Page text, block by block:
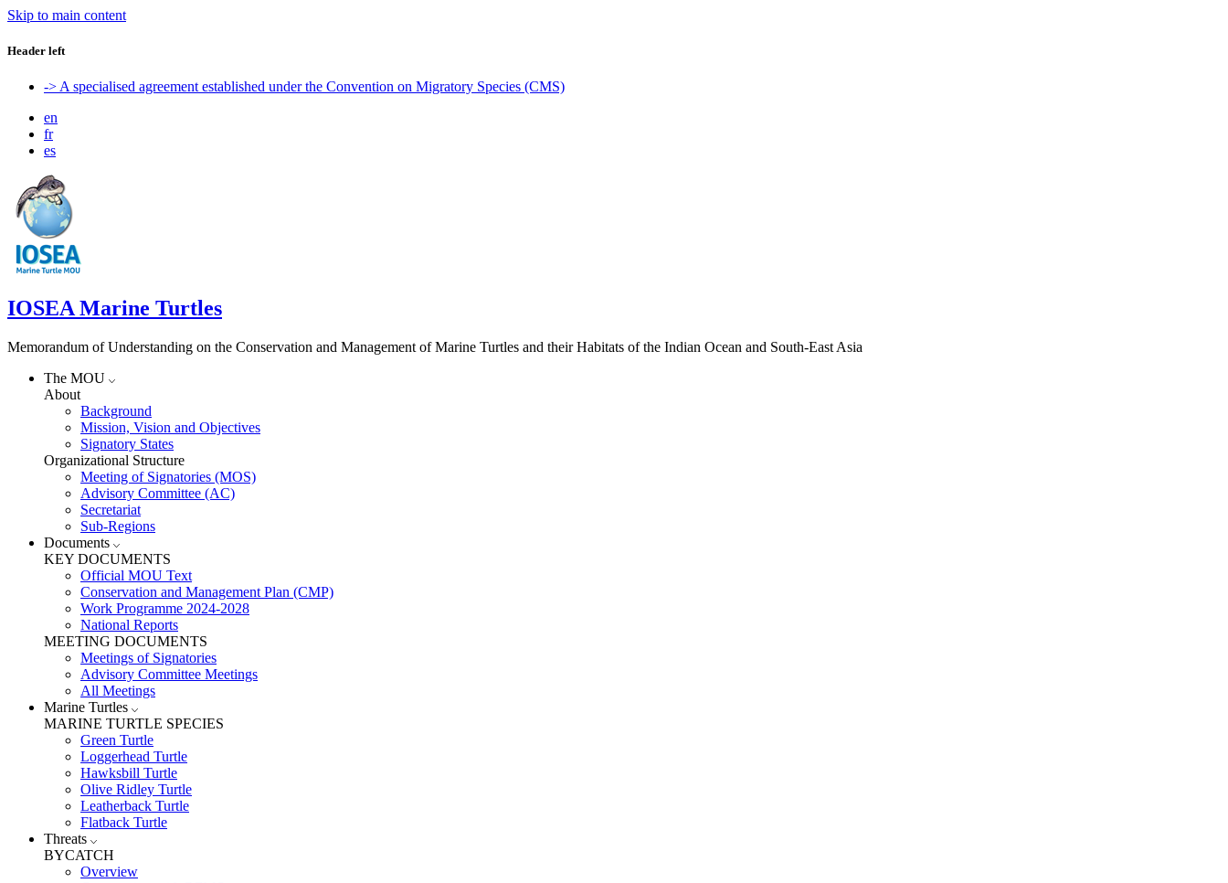
Skip to main content
Header left
-> A specialised agreement established under the Convention on Migratory Species (CMS)
en
fr
es
IOSEA Marine Turtles
Memorandum of Understanding on the Conservation and Management of Marine Turtles and their Habitats of the Indian Ocean and South-East Asia
The MOU
About
Background
Mission, Vision and Objectives
Signatory States
Organizational Structure
Meeting of Signatories (MOS)
Advisory Committee (AC)
Secretariat
Sub-Regions
Documents
KEY DOCUMENTS
Official MOU Text
Conservation and Management Plan (CMP)
Work Programme 2024-2028
National Reports
MEETING DOCUMENTS
Meetings of Signatories
Advisory Committee Meetings
All Meetings
Marine Turtles
MARINE TURTLE SPECIES
Green Turtle
Loggerhead Turtle
Hawksbill Turtle
Olive Ridley Turtle
Leatherback Turtle
Flatback Turtle
Threats
BYCATCH
Overview